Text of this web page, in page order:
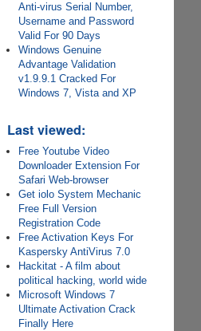
Anti-virus Serial Number,
Username and Password
Valid For 90 Days
Windows Genuine
Advantage Validation
v1.9.9.1 Cracked For
Windows 7, Vista and XP
Last viewed:
Free Youtube Video
Downloader Extension For
Safari Web-browser
Get iolo System Mechanic
Free Full Version
Registration Code
Free Activation Keys For
Kaspersky AntiVirus 7.0
Hackitat - A film about
political hacking, world wide
Microsoft Windows 7
Ultimate Activation Crack
Finally Here